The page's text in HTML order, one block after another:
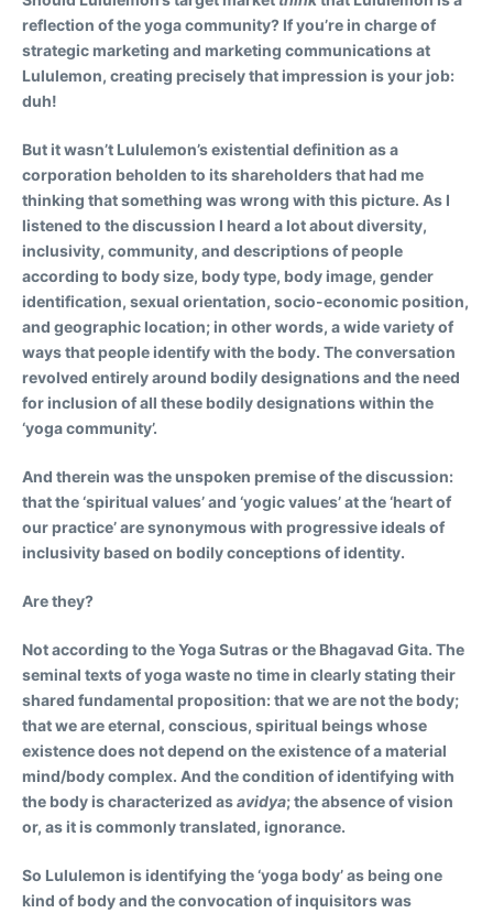
reflection of the yoga community? If you’re in charge of
strategic marketing and marketing communications at
Lululemon, creating precisely that impression is your job:
duh!
But it wasn’t Lululemon’s existential definition as a
corporation beholden to its shareholders that had me
thinking that something was wrong with this picture. As I
listened to the discussion I heard a lot about diversity,
inclusivity, community, and descriptions of people
according to body size, body type, body image, gender
identification, sexual orientation, socio-economic position,
and geographic location; in other words, a wide variety of
ways that people identify with the body. The conversation
revolved entirely around bodily designations and the need
for inclusion of all these bodily designations within the
‘yoga community’.
And therein was the unspoken premise of the discussion:
that the ‘spiritual values’ and ‘yogic values’ at the ‘heart of
our practice’ are synonymous with progressive ideals of
inclusivity based on bodily conceptions of identity.
Are they?
Not according to the Yoga Sutras or the Bhagavad Gita. The
seminal texts of yoga waste no time in clearly stating their
shared fundamental proposition: that we are not the body;
that we are eternal, conscious, spiritual beings whose
existence does not depend on the existence of a material
mind/body complex. And the condition of identifying with
the body is characterized asavidya; the absence of vision
or, as it is commonly translated, ignorance.
So Lululemon is identifying the ‘yoga body’ as being one
kind of body and the convocation of inquisitors was